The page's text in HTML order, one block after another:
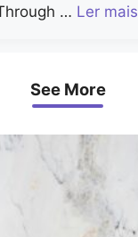
… Ler mais
See More